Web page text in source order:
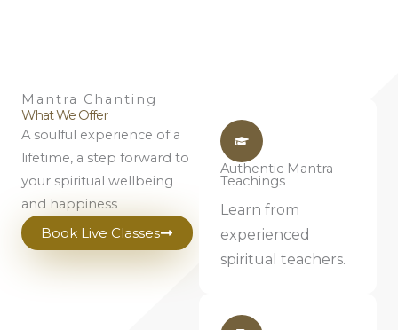
Mantra Chanting
What We Offer
A soulful experience of a
lifetime, a step forward to
your spiritual wellbeing
and happiness
Book Live Classes
Authentic Mantra
Teachings
Learn from
experienced
spiritual teachers.